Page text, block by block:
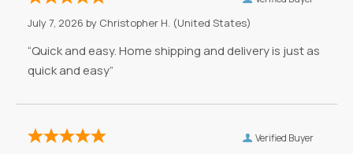
July 7, 2026 by Christopher H. (United States)
“Quick and easy. Home shipping and delivery is just as
quick and easy”
Verified Buyer